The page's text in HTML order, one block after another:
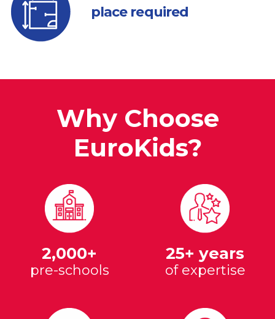
place required
Why Choose
EuroKids?
2,000+
pre-schools
25+ years
of expertise